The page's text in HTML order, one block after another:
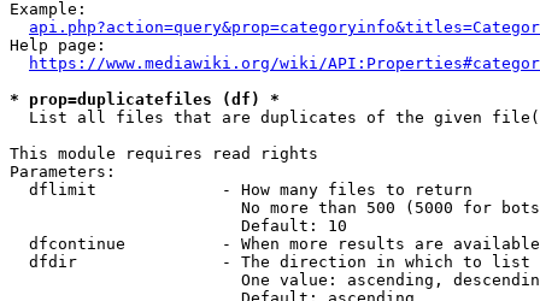
Example:
Help page:
https://www.mediawiki.org/wiki/
* prop=duplicatefiles (df) *
List all files that are duplicates of the given
This module requires read rights
Parameters:
  dflimit             - How many files to return
No more than 500 (5000 for
                        Default: 10
dfcontinue          - When more results are
  dfdir               - The direction in which to list
One value: ascending,